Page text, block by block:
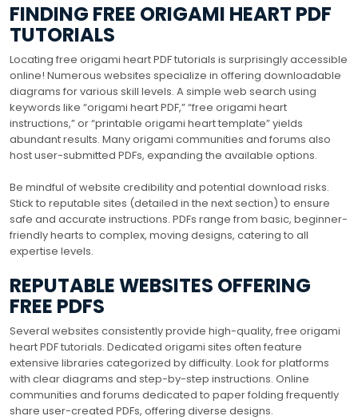
FINDING FREE ORIGAMI HEART PDF
TUTORIALS
Locating free origami heart PDF tutorials is surprisingly accessible
online! Numerous websites specialize in offering downloadable
diagrams for various skill levels. A simple web search using
keywords like “origami heart PDF,” “free origami heart
instructions,” or “printable origami heart template” yields
abundant results. Many origami communities and forums also
host user-submitted PDFs, expanding the available options.
Be mindful of website credibility and potential download risks.
Stick to reputable sites (detailed in the next section) to ensure
safe and accurate instructions. PDFs range from basic, beginner-
friendly hearts to complex, moving designs, catering to all
expertise levels.
REPUTABLE WEBSITES OFFERING
FREE PDFS
Several websites consistently provide high-quality, free origami
heart PDF tutorials. Dedicated origami sites often feature
extensive libraries categorized by difficulty. Look for platforms
with clear diagrams and step-by-step instructions. Online
communities and forums dedicated to paper folding frequently
share user-created PDFs, offering diverse designs.